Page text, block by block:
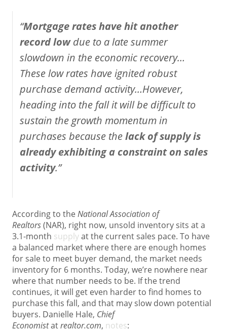
“Mortgage rates have hit another
record lowdue to a late summer
slowdown in the economic recovery…
These low rates have ignited robust
purchase demand activity…However,
heading into the fall it will be difficult to
sustain the growth momentum in
purchases because thelack of supply is
already exhibiting a constraint on sales
activity.”
According to theNational Association of
Realtors(NAR), right now, unsold inventory sits at a
3.1-month supplyat the current sales pace. To have
a balanced market where there are enough homes
for sale to meet buyer demand, the market needs
inventory for 6 months. Today, we’re nowhere near
where that number needs to be. If the trend
continues, it will get even harder to find homes to
purchase this fall, and that may slow down potential
buyers. Danielle Hale, Chief
Economistatrealtor.com, notes: